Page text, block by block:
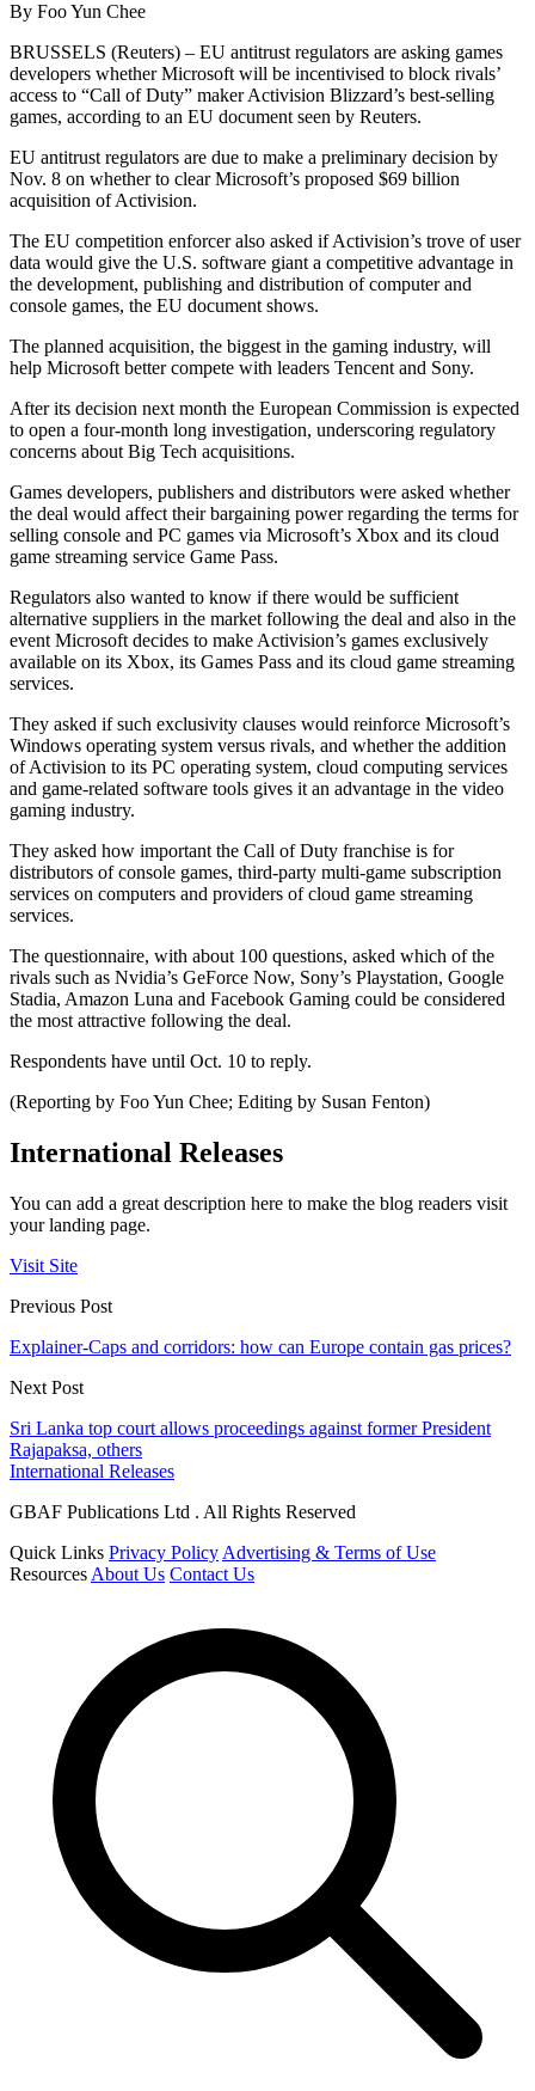
By Foo Yun Chee
BRUSSELS (Reuters) – EU antitrust regulators are asking games
developers whether Microsoft will be incentivised to block rivals’
access to “Call of Duty” maker Activision Blizzard’s best-selling
games, according to an EU document seen by Reuters.
EU antitrust regulators are due to make a preliminary decision by
Nov. 8 on whether to clear Microsoft’s proposed $69 billion
acquisition of Activision.
The EU competition enforcer also asked if Activision’s trove of user
data would give the U.S. software giant a competitive advantage in
the development, publishing and distribution of computer and
console games, the EU document shows.
The planned acquisition, the biggest in the gaming industry, will
help Microsoft better compete with leaders Tencent and Sony.
After its decision next month the European Commission is expected
to open a four-month long investigation, underscoring regulatory
concerns about Big Tech acquisitions.
Games developers, publishers and distributors were asked whether
the deal would affect their bargaining power regarding the terms for
selling console and PC games via Microsoft’s Xbox and its cloud
game streaming service Game Pass.
Regulators also wanted to know if there would be sufficient
alternative suppliers in the market following the deal and also in the
event Microsoft decides to make Activision’s games exclusively
available on its Xbox, its Games Pass and its cloud game streaming
services.
They asked if such exclusivity clauses would reinforce Microsoft’s
Windows operating system versus rivals, and whether the addition
of Activision to its PC operating system, cloud computing services
and game-related software tools gives it an advantage in the video
gaming industry.
They asked how important the Call of Duty franchise is for
distributors of console games, third-party multi-game subscription
services on computers and providers of cloud game streaming
services.
The questionnaire, with about 100 questions, asked which of the
rivals such as Nvidia’s GeForce Now, Sony’s Playstation, Google
Stadia, Amazon Luna and Facebook Gaming could be considered
the most attractive following the deal.
Respondents have until Oct. 10 to reply.
(Reporting by Foo Yun Chee; Editing by Susan Fenton)
International Releases
You can add a great description here to make the blog readers visit
your landing page.
Visit Site
Previous Post
Explainer-Caps and corridors: how can Europe contain gas prices?
Next Post
Sri Lanka top court allows proceedings against former President
Rajapaksa, others
International Releases
GBAF Publications Ltd . All Rights Reserved
Quick Links Privacy Policy Advertising & Terms of Use
Resources About Us Contact Us